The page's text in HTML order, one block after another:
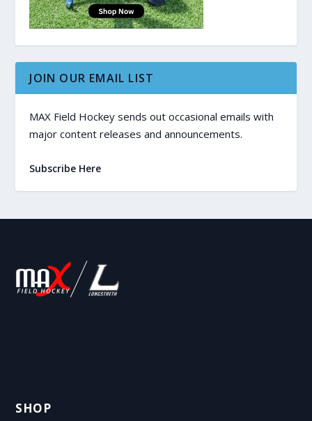
JOIN OUR EMAIL LIST
MAX Field Hockey sends out occasional emails with
major content releases and announcements.
Subscribe Here
SHOP